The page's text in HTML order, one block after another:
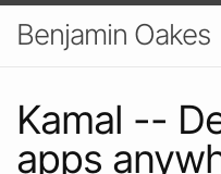
Benjamin Oakes
Kamal --
apps